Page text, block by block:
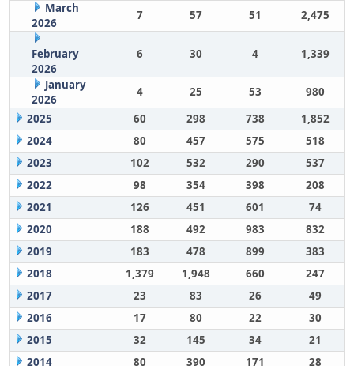
March
2026
7 57 51 2,475
February
2026
6 30 4 1,339
January
2026
4 25 53
980
2025
60 298 738
1,852
2024
80 457 575
518
2023
102 532 290
537
2022
98 354 398
208
2021
126 451 601
74
2020
188 492 983
832
2019
183 478 899
383
2018
1,379 1,948 660
247
2017
23 83 26
49
2016
17 80 22
30
2015
32 145 34
21
2014
80 390 171 28